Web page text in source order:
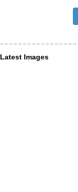
Latest Images